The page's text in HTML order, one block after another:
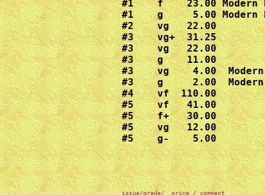
#1    f    23.00 Modern
#1    g     5.00 Modern
#2    vg   22.00
#3    vg+  31.25
#3    vg   22.00
#3    g    11.00
#3    vg    4.00  Modern
#3    g     2.00  Modern
#4    vf  110.00
#5    vf   41.00
#5    f+   30.00
#5    vg   12.00
#5    g-    5.00